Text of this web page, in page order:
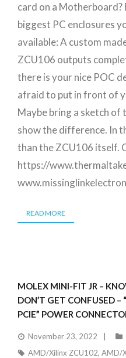
card on a Motherboard?
biggest PC enclosures
available: A custom
ZCU106 outputs
there is your nice POC
afraid to put in front of
Maybe bring a sketch of
show the difference. In
than the ZCU106 itself.
https://
READ MORE
MOLEX MINI-FIT JR –
DON’T GET CONFUSED –
PCIE” POWER
November 23, 2022
AMD/Xilinx ZCU102, AMD/